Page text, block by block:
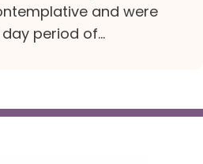
and were
period of...